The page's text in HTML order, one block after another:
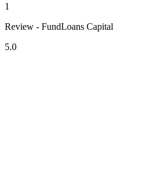
1
Review - FundLoans Capital
5.0